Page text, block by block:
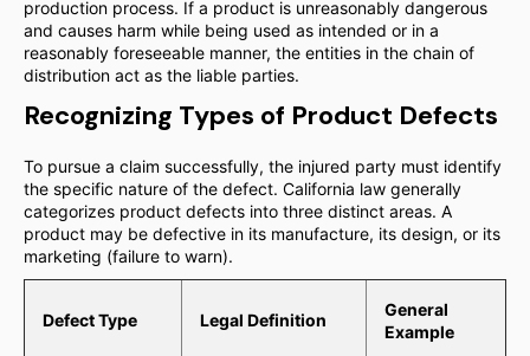
production process. If a product is unreasonably dangerous
and causes harm while being used as intended or in a
reasonably foreseeable manner, the entities in the chain of
distribution act as the liable parties.
Recognizing Types of Product Defects
To pursue a claim successfully, the injured party must identify
the specific nature of the defect. California law generally
categorizes product defects into three distinct areas. A
product may be defective in its manufacture, its design, or its
marketing (failure to warn).
Defect Type Legal Definition
General
Example